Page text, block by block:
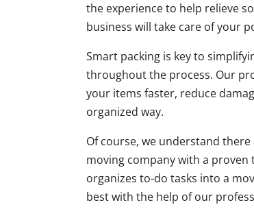
the experience to help relieve
business will take care of your
Smart packing is key to
throughout the process. Our
your items faster, reduce
organized way.
Of course, we understand
moving company with a proven
organizes to-do tasks into a
best with the help of our